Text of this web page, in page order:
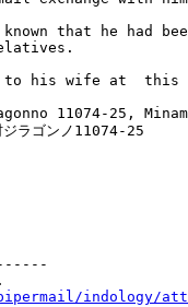
that he had
to his wife at  this
11074-25,
ラゴンノ11074-25
indology/